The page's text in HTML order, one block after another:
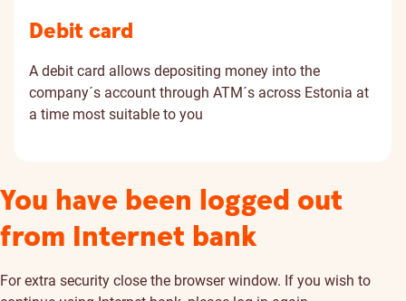
Debit card
A debit card allows depositing money into the
company´s account through ATM´s across Estonia at
a time most suitable to you
You have been logged out
from Internet bank
For extra security close the browser window. If you wish to